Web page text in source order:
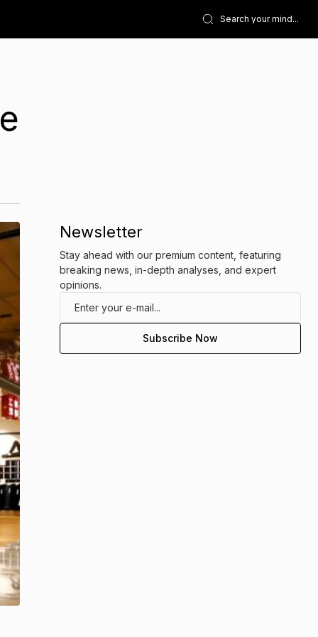
Newsletter
Stay ahead with our premium content, featuring
breaking news, in-depth analyses, and expert
opinions.